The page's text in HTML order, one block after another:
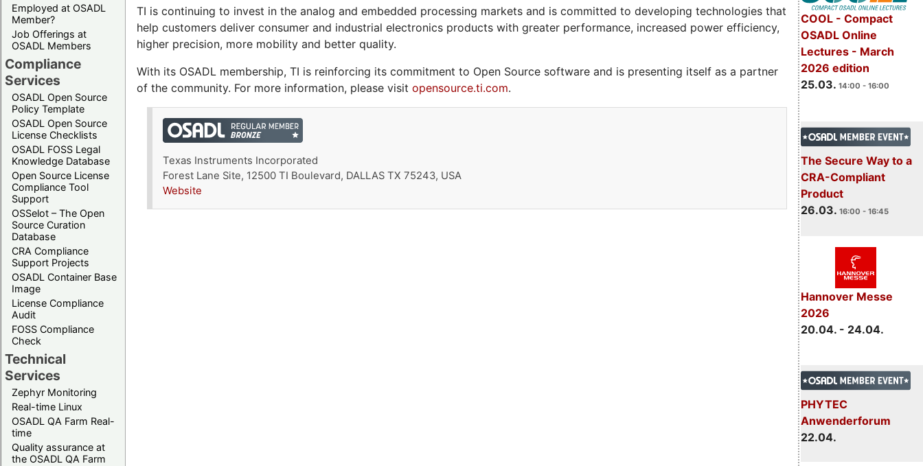
Employed at OSADL
Member?
Job Offerings at
OSADL Members
Compliance
Services
OSADL Open Source
Policy Template
OSADL Open Source
License Checklists
OSADL FOSS Legal
Knowledge Database
Open Source License
Compliance Tool
Support
OSSelot – The Open
Source Curation
Database
CRA Compliance
Support Projects
OSADL Container Base
Image
License Compliance
Audit
FOSS Compliance
Check
Technical
Services
Zephyr Monitoring
Real-time Linux
OSADL QA Farm Real-
time
Quality assurance at
the OSADL QA Farm
COOL - Compact
OSADL Online
Lectures - March
2026 edition
25.03. 14:00 - 16:00
The Secure Way to a
CRA-Compliant
Product
26.03. 16:00 - 16:45
Hannover Messe
2026
20.04. - 24.04.
PHYTEC
Anwenderforum
22.04.
TI is continuing to invest in the analog and embedded processing markets and is committed to developing technologies that
help customers deliver consumer and industrial electronics products with greater performance, increased power efficiency,
higher precision, more mobility and better quality.
With its OSADL membership, TI is reinforcing its commitment to Open Source software and is presenting itself as a partner
of the community. For more information, please visit opensource.ti.com.
Texas Instruments Incorporated
Forest Lane Site, 12500 TI Boulevard, DALLAS TX 75243, USA
Website